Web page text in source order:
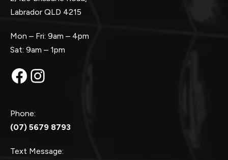
Labrador QLD 4215
Mon – Fri: 9am – 4pm
Sat: 9am – 1pm
Facebook
Instagram
Phone:
(07) 5679 8793
Text Message: